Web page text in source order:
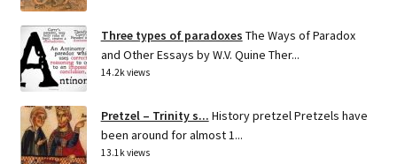
Three types of paradoxes The Ways of Paradox
and Other Essays by W.V. Quine Ther...
14.2k views
Pretzel – Trinity s... History pretzel Pretzels have
been around for almost 1...
13.1k views